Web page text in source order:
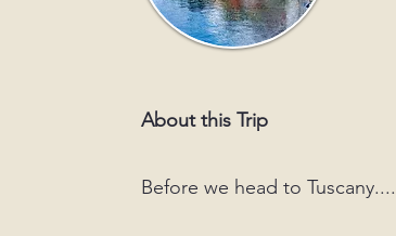
About this Trip
Before we head to